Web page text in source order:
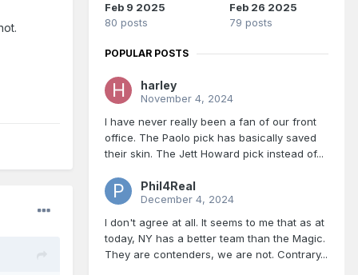
Feb 9 2025
80 posts
Feb 26 2025
79 posts
POPULAR POSTS
harley
November 4, 2024
I have never really been a fan of our front
office. The Paolo pick has basically saved
their skin. The Jett Howard pick instead of...
Phil4Real
December 4, 2024
I don't agree at all. It seems to me that as at
today, NY has a better team than the Magic.
They are contenders, we are not. Contrary...